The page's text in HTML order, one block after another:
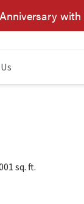
with
sq. ft.